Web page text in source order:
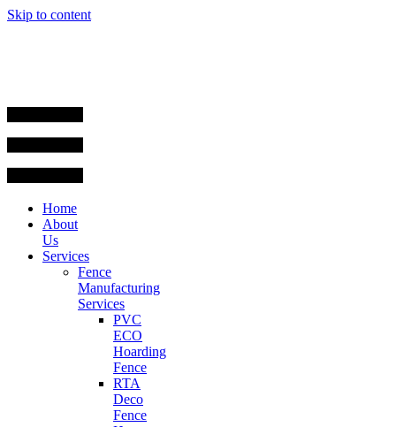
Skip to content
Home
About
Us
Services
Fence
Manufacturing
Services
PVC
ECO
Hoarding
Fence
RTA
Deco
Fence